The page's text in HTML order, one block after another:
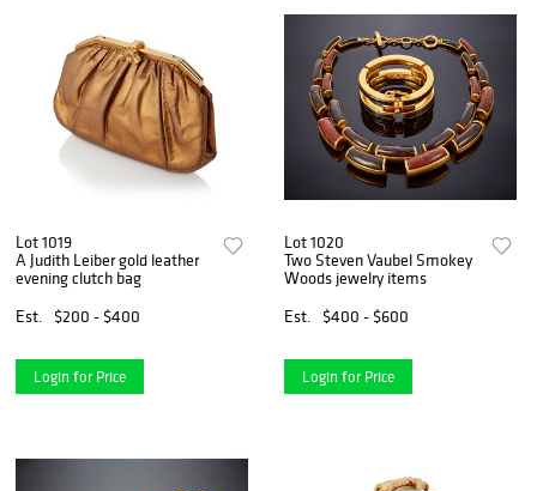
Lot 1019
A Judith Leiber gold leather
evening clutch bag
Est.
$200 - $400
Login for Price
Lot 1020
Two Steven Vaubel Smokey
Woods jewelry items
Est.
$400 - $600
Login for Price